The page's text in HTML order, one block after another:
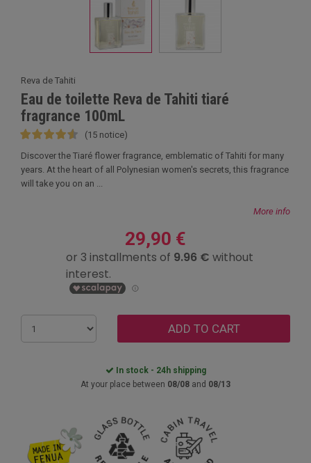
Reva de Tahiti
Eau de toilette Reva de Tahiti tiaré
fragrance 100mL
(15 notice)
Discover the Tiaré flower fragrance, emblematic of Tahiti for many
years. At the heart of all Polynesian women's secrets, this fragrance
will take you on an ...
More info
29,90 €
ADD TO CART
In stock - 24h shipping
At your place between 08/08 and 08/13